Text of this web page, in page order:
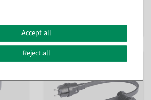
Accept all
Reject all